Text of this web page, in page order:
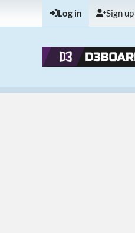
Log in Sign up